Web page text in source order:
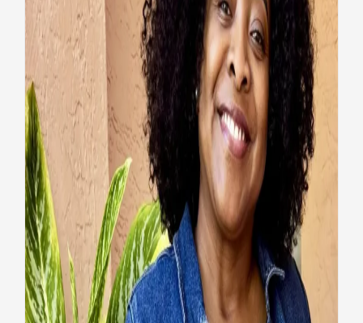
Veteran’s health and
confidence restored by VA
wellness program
Health